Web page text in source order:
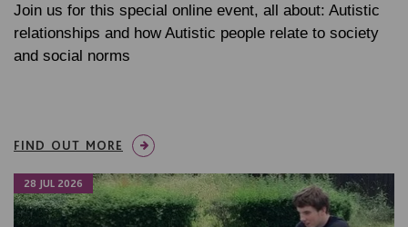
Join us for this special online event, all about: Autistic
relationships and how Autistic people relate to society
and social norms
FIND OUT MORE
28 JUL 2026